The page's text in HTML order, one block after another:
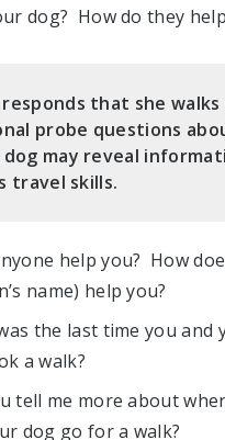
dog? How do they
that she
probe questions
may reveal
travel skills.
help you? How
name) help you?
the last time you and
a walk?
tell me more about
dog go for a walk?